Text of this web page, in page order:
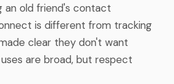
an old friend's contact
is different from tracking
clear they don't want
are broad, but respect